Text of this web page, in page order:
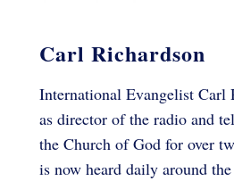
Carl Richardson
International Evangelist Carl
as director of the radio and
the Church of God for over
is now heard daily around